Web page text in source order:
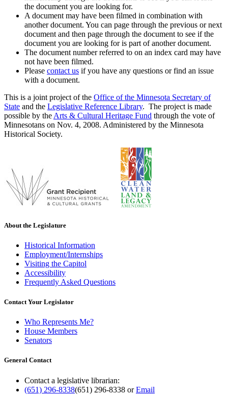
the document you are looking for.
A document may have been filmed in combination with
another document. You can page through the previous or next
document and then page through the document to see if the
document you are looking for is part of another document.
The document number referred to on an index card may have
not have been filmed.
Please contact us if you have any questions or find an issue
with a document.
This is a joint project of the Office of the Minnesota Secretary of
State and the Legislative Reference Library. The project is made
possible by the Arts & Cultural Heritage Fund through the vote of
Minnesotans on Nov. 4, 2008. Administered by the Minnesota
Historical Society.
About the Legislature
Historical Information
Employment/Internships
Visiting the Capitol
Accessibility
Frequently Asked Questions
Contact Your Legislator
Who Represents Me?
House Members
Senators
General Contact
Contact a legislative librarian:
(651) 296-8338(651) 296-8338 orEmail